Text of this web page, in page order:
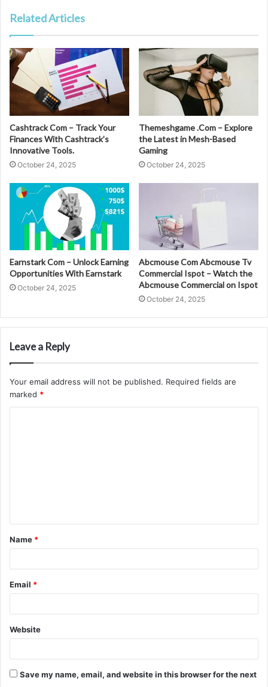
Related Articles
Cashtrack Com – Track Your
Finances With Cashtrack’s
Innovative Tools.
October 24, 2025
Themeshgame .Com – Explore
the Latest in Mesh-Based
Gaming
October 24, 2025
Earnstark Com – Unlock Earning
Opportunities With Earnstark
October 24, 2025
Abcmouse Com Abcmouse Tv
Commercial Ispot – Watch the
Abcmouse Commercial on Ispot
October 24, 2025
Leave a Reply
Your email address will not be published. Required fields are
marked *
t
*
Name *
Email *
Website
Save my name, email, and website in this browser for the next